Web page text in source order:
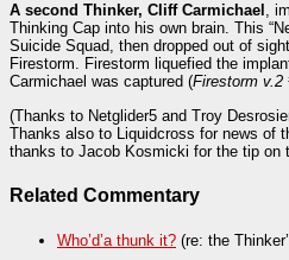
A second Thinker, Cliff Carmichael ,
Thinking Cap into his own brain. This
Suicide Squad, then dropped out of
Firestorm. Firestorm liquefied the
Carmichael was captured (Firestorm v.2
(Thanks to Netglider5 and Troy
Thanks also to Liquidcross for news of
thanks to Jacob Kosmicki for the tip on
Related Commentary
Who’d’a thunk it? (re: the